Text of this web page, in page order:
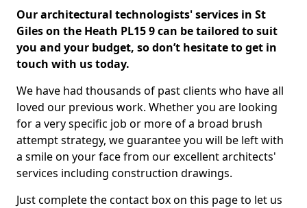
Our architectural technologists' services in St
Giles on the Heath PL15 9 can be tailored to suit
you and your budget, so don’t hesitate to get in
touch with us today.
We have had thousands of past clients who have all
loved our previous work. Whether you are looking
for a very specific job or more of a broad brush
attempt strategy, we guarantee you will be left with
a smile on your face from our excellent architects'
services including construction drawings.
Just complete the contact box on this page to let us